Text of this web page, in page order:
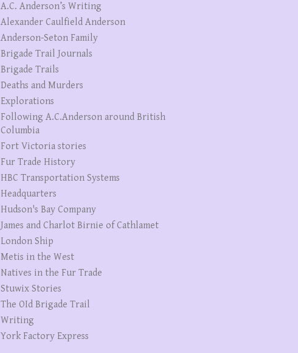
A.C. Anderson’s Writing
Alexander Caulfield Anderson
Anderson-Seton Family
Brigade Trail Journals
Brigade Trails
Deaths and Murders
Explorations
Following A.C.Anderson around British
Columbia
Fort Victoria stories
Fur Trade History
HBC Transportation Systems
Headquarters
Hudson's Bay Company
James and Charlot Birnie of Cathlamet
London Ship
Metis in the West
Natives in the Fur Trade
Stuwix Stories
The OId Brigade Trail
Writing
York Factory Express